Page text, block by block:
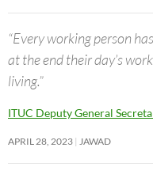
“Every working person
at the end their day’s
living.”
ITUC Deputy General
APRIL 28, 2023 JAWAD